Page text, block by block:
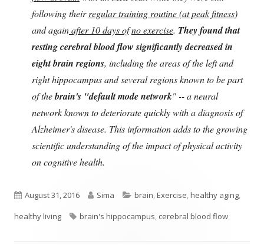
following theirregular training routine (at peak fitness)
and againafter 10 days ofno exercise. They found that
resting cerebral blood flow significantly decreased in
eight brain regions, including the areas of the left and
right hippocampus and several regions known to be part
of thebrain's "default mode network" -- a neural
network known to deteriorate quickly with a diagnosis of
Alzheimer's disease. This information adds to the growing
scientific understanding of the impact of physical activity
on cognitive health.
Published
on
August 31, 2016 Author
Sima Categories
brain,Exercise,healthy aging,
healthy living
Tags
brain's hippocampus, cerebral blood flow